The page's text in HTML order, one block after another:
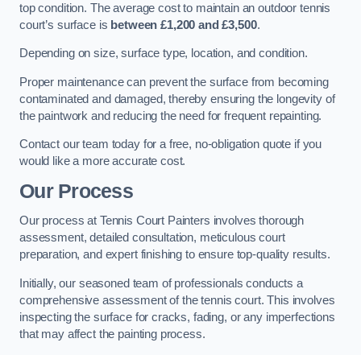
top condition. The average cost to maintain an outdoor tennis
court’s surface is between £1,200 and £3,500.
Depending on size, surface type, location, and condition.
Proper maintenance can prevent the surface from becoming
contaminated and damaged, thereby ensuring the longevity of
the paintwork and reducing the need for frequent repainting​​.
Contact our team today for a free, no-obligation quote if you
would like a more accurate cost.
Our Process
Our process at Tennis Court Painters involves thorough
assessment, detailed consultation, meticulous court
preparation, and expert finishing to ensure top-quality results.
Initially, our seasoned team of professionals conducts a
comprehensive assessment of the tennis court. This involves
inspecting the surface for cracks, fading, or any imperfections
that may affect the painting process.